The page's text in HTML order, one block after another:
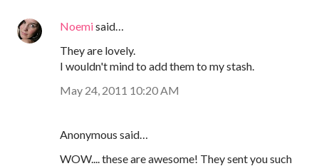
Noemisaid…
They are lovely.
I wouldn't mind to add them to my stash.
May 24, 2011 10:20 AM
Anonymous said…
WOW.... these are awesome! They sent you such